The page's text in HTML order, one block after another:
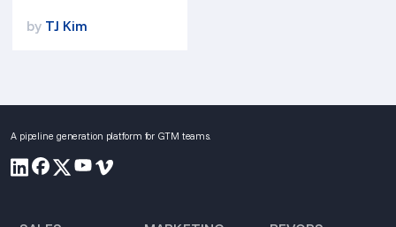
by TJ Kim
A pipeline generation platform for GTM teams.